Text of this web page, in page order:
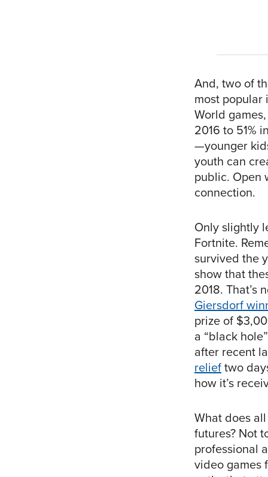
And, two of
most popular
World
2016 to 51%
—younger
youth can
public. Open
connection.
Only slightly
Fortnite.
survived the
show that
2018. That’s
Giersdorf
prize of
a “black
after recent
relieftwo
how it’s
What does
futures? Not
professional
video games